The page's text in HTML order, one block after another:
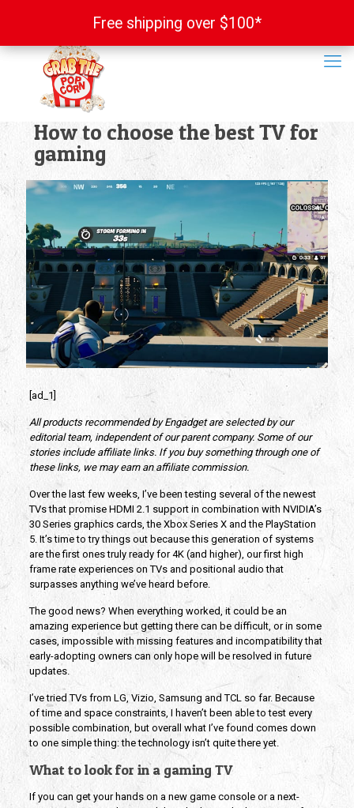
How to choose the best TV for
gaming
[ad_1]
All products recommended by Engadget are selected by our
editorial team, independent of our parent company. Some of our
stories include affiliate links. If you buy something through one of
these links, we may earn an affiliate commission.
Over the last few weeks, I’ve been testing several of the newest
TVs that promise HDMI 2.1 support in combination with NVIDIA’s
30 Series graphics cards, the Xbox Series X and the PlayStation
5. It’s time to try things out because this generation of systems
are the first ones truly ready for 4K (and higher), our first high
frame rate experiences on TVs and positional audio that
surpasses anything we’ve heard before.
The good news? When everything worked, it could be an
amazing experience but getting there can be difficult, or in some
cases, impossible with missing features and incompatibility that
early-adopting owners can only hope will be resolved in future
updates.
I’ve tried TVs from LG, Vizio, Samsung and TCL so far. Because
of time and space constraints, I haven’t been able to test every
possible combination, but overall what I’ve found comes down
to one simple thing: the technology isn’t quite there yet.
What to look for in a gaming TV
If you can get your hands on a new game console or a next-
Free shipping over $100*
Free shipping over $100*